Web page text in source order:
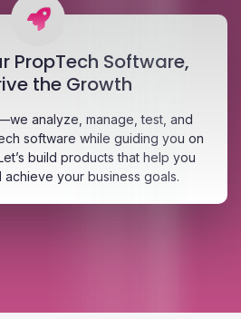
PropTech Software,
the Growth
analyze, manage, test, and
software while guiding you on
build products that help you
achieve your business goals.